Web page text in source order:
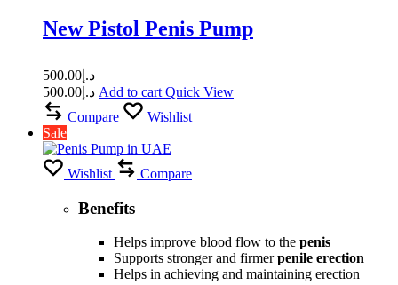
New Pistol Penis Pump
د.إ 500.00
د.إ 500.00 Add to cart Quick View
Compare
Wishlist
Sale
Wishlist Compare
Benefits
Helps improve blood flow to the penis
Supports stronger and firmerpenile erection
Helps in achieving and maintaining erection